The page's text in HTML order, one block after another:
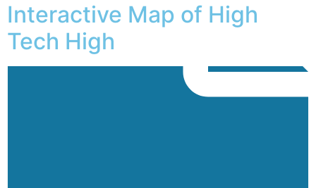
Interactive Map of High
Tech High